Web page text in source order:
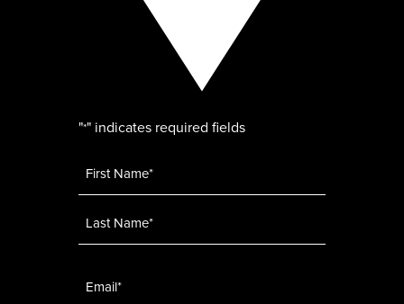
"*" indicates required fields